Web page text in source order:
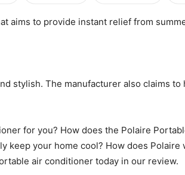
aims to provide instant relief from
stylish. The manufacturer also claims to
for you? How does the Polaire
keep your home cool? How does
air conditioner today in our review.